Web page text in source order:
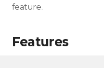
feature.
Features